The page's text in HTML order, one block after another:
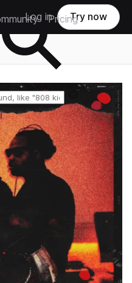
Pricing
Log in Try now
Reset search